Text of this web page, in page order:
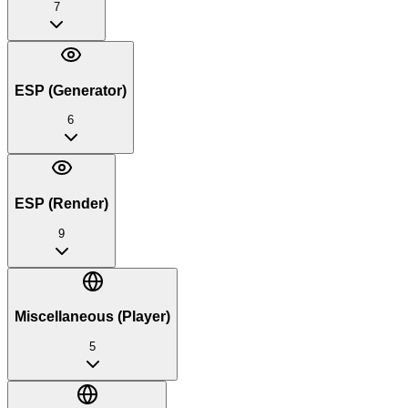
7
ESP (Generator)
6
ESP (Render)
9
Miscellaneous (Player)
5